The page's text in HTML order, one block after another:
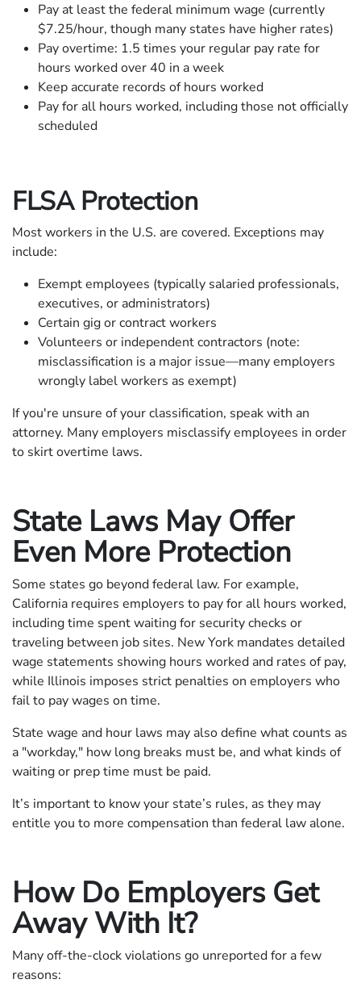
Pay at least the federal minimum wage (currently
$7.25/hour, though many states have higher rates)
Pay overtime: 1.5 times your regular pay rate for
hours worked over 40 in a week
Keep accurate records of hours worked
Pay for all hours worked, including those not officially
scheduled
FLSA Protection
Most workers in the U.S. are covered. Exceptions may
include:
Exempt employees (typically salaried professionals,
executives, or administrators)
Certain gig or contract workers
Volunteers or independent contractors (note:
misclassification is a major issue—many employers
wrongly label workers as exempt)
If you're unsure of your classification, speak with an
attorney. Many employers misclassify employees in order
to skirt overtime laws.
State Laws May Offer
Even More Protection
Some states go beyond federal law. For example,
California requires employers to pay for all hours worked,
including time spent waiting for security checks or
traveling between job sites. New York mandates detailed
wage statements showing hours worked and rates of pay,
while Illinois imposes strict penalties on employers who
fail to pay wages on time.
State wage and hour laws may also define what counts as
a "workday," how long breaks must be, and what kinds of
waiting or prep time must be paid.
It’s important to know your state’s rules, as they may
entitle you to more compensation than federal law alone.
How Do Employers Get
Away With It?
Many off-the-clock violations go unreported for a few
reasons: